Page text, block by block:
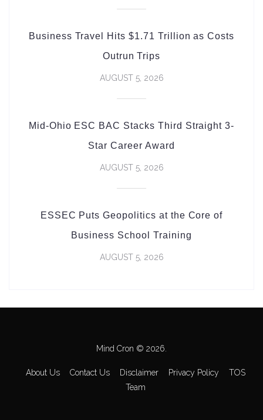
Business Travel Hits $1.71 Trillion as Costs
Outrun Trips
AUGUST 5, 2026
Mid-Ohio ESC BAC Stacks Third Straight 3-
Star Career Award
AUGUST 5, 2026
ESSEC Puts Geopolitics at the Core of
Business School Training
AUGUST 5, 2026
Mind Cron © 2026.
About Us Contact Us Disclaimer Privacy Policy
TOS
Team